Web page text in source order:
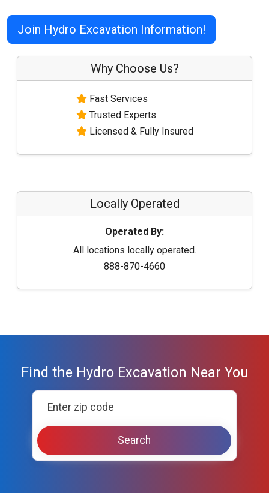
Join Hydro Excavation Information!
Why Choose Us?
Fast Services
Trusted Experts
Licensed & Fully Insured
Locally Operated
Operated By:
All locations locally operated.
888-870-4660
Find the Hydro Excavation Near You